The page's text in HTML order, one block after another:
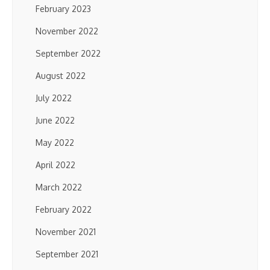
February 2023
November 2022
September 2022
August 2022
July 2022
June 2022
May 2022
April 2022
March 2022
February 2022
November 2021
September 2021